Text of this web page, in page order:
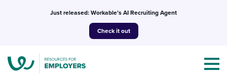
Just released: Workable’s AI Recruiting Agent
Check it out